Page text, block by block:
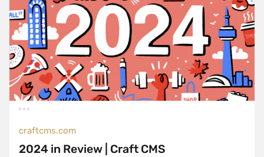
craftcms.com
2024 in Review | Craft CMS